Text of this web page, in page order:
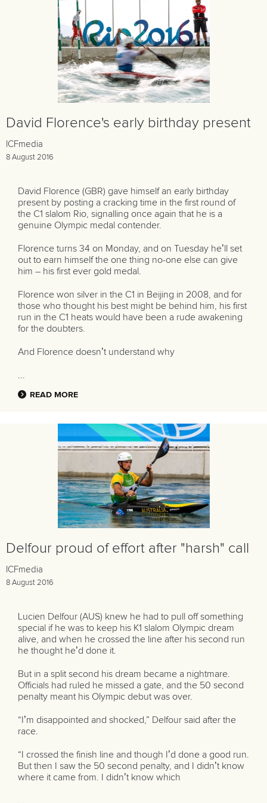
David Florence's early birthday present
ICFmedia
8 August 2016
David Florence (GBR) gave himself an early birthday
present by posting a cracking time in the first round of
the C1 slalom Rio, signalling once again that he is a
genuine Olympic medal contender.
Florence turns 34 on Monday, and on Tuesday he’ll set
out to earn himself the one thing no-one else can give
him – his first ever gold medal.
Florence won silver in the C1 in Beijing in 2008, and for
those who thought his best might be behind him, his first
run in the C1 heats would have been a rude awakening
for the doubters.
And Florence doesn’t understand why
READ MORE
Delfour proud of effort after "harsh" call
ICFmedia
8 August 2016
Lucien Delfour (AUS) knew he had to pull off something
special if he was to keep his K1 slalom Olympic dream
alive, and when he crossed the line after his second run
he thought he’d done it.
But in a split second his dream became a nightmare.
Officials had ruled he missed a gate, and the 50 second
penalty meant his Olympic debut was over.
“I’m disappointed and shocked,” Delfour said after the
race.
“I crossed the finish line and though I’d done a good run.
But then I saw the 50 second penalty, and I didn’t know
where it came from. I didn’t know which